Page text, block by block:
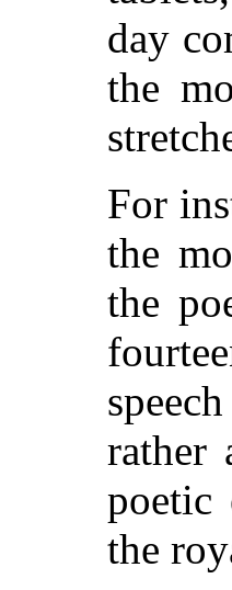
day
the
For
the
the
rather
poetic
the